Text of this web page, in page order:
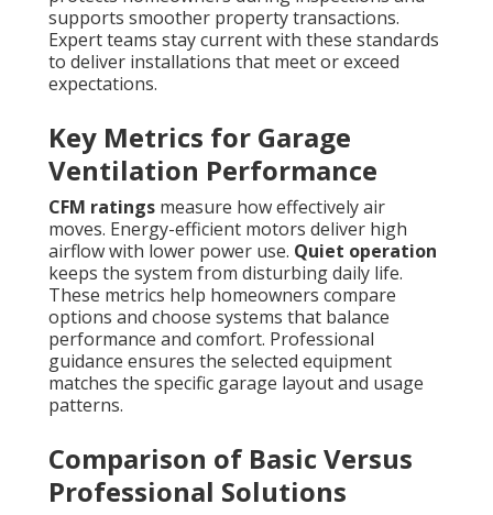
supports smoother property transactions.
Expert teams stay current with these standards
to deliver installations that meet or exceed
expectations.
Key Metrics for Garage
Ventilation Performance
CFM ratings measure how effectively air
moves. Energy-efficient motors deliver high
airflow with lower power use. Quiet operation
keeps the system from disturbing daily life.
These metrics help homeowners compare
options and choose systems that balance
performance and comfort. Professional
guidance ensures the selected equipment
matches the specific garage layout and usage
patterns.
Comparison of Basic Versus
Professional Solutions